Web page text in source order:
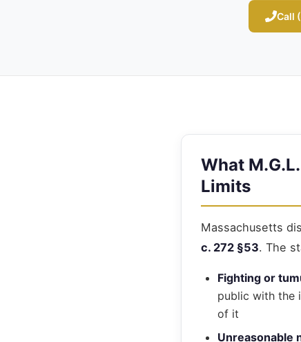
Call
What
Limits
Massachusetts
c. 272 §53. The
Fighting or
public with the
of it
Unreasonable